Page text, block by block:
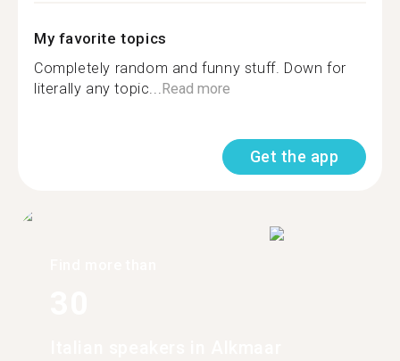
My favorite topics
Completely random and funny stuff. Down for
literally any topic...Read more
Get the app